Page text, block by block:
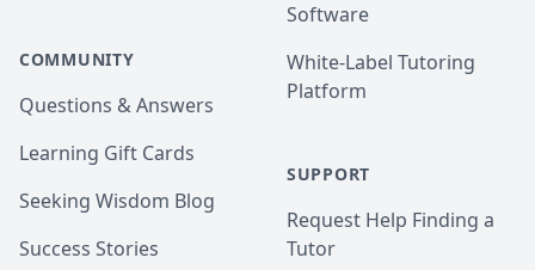
COMMUNITY
Questions & Answers
Learning Gift Cards
Seeking Wisdom Blog
Success Stories
Software
White-Label Tutoring
Platform
SUPPORT
Request Help Finding a
Tutor